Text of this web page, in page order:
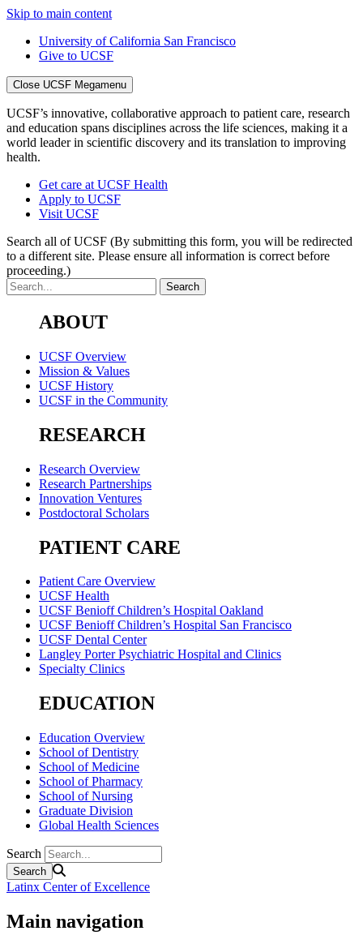
Skip to main content
University of California San Francisco
Give to UCSF
Close UCSF Megamenu
UCSF’s innovative, collaborative approach to patient care, research
and education spans disciplines across the life sciences, making it a
world leader in scientific discovery and its translation to improving
health.
Get care at UCSF Health
Apply to UCSF
Visit UCSF
Search all of UCSF (By submitting this form, you will be redirected
to a different site. Please ensure all information is correct before
proceeding.)
ABOUT
UCSF Overview
Mission & Values
UCSF History
UCSF in the Community
RESEARCH
Research Overview
Research Partnerships
Innovation Ventures
Postdoctoral Scholars
PATIENT CARE
Patient Care Overview
UCSF Health
UCSF Benioff Children’s Hospital Oakland
UCSF Benioff Children’s Hospital San Francisco
UCSF Dental Center
Langley Porter Psychiatric Hospital and Clinics
Specialty Clinics
EDUCATION
Education Overview
School of Dentistry
School of Medicine
School of Pharmacy
School of Nursing
Graduate Division
Global Health Sciences
Search
Latinx Center of Excellence
Main navigation